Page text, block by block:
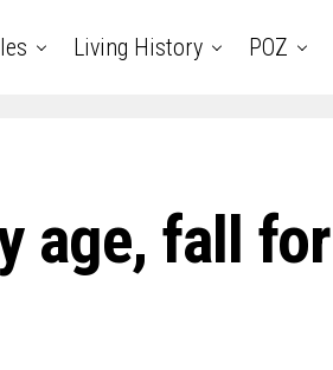
Living History POZ
age, fall for